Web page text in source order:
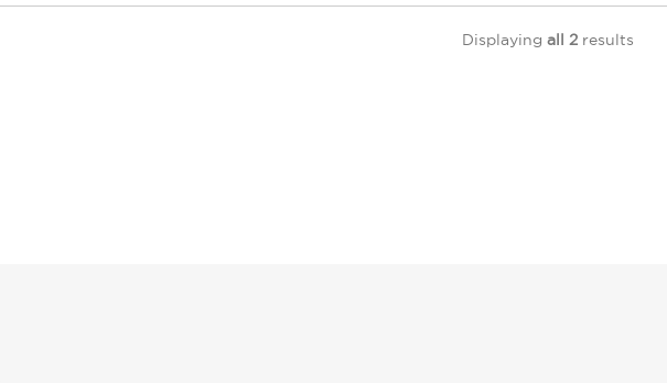
Displaying all 2 results